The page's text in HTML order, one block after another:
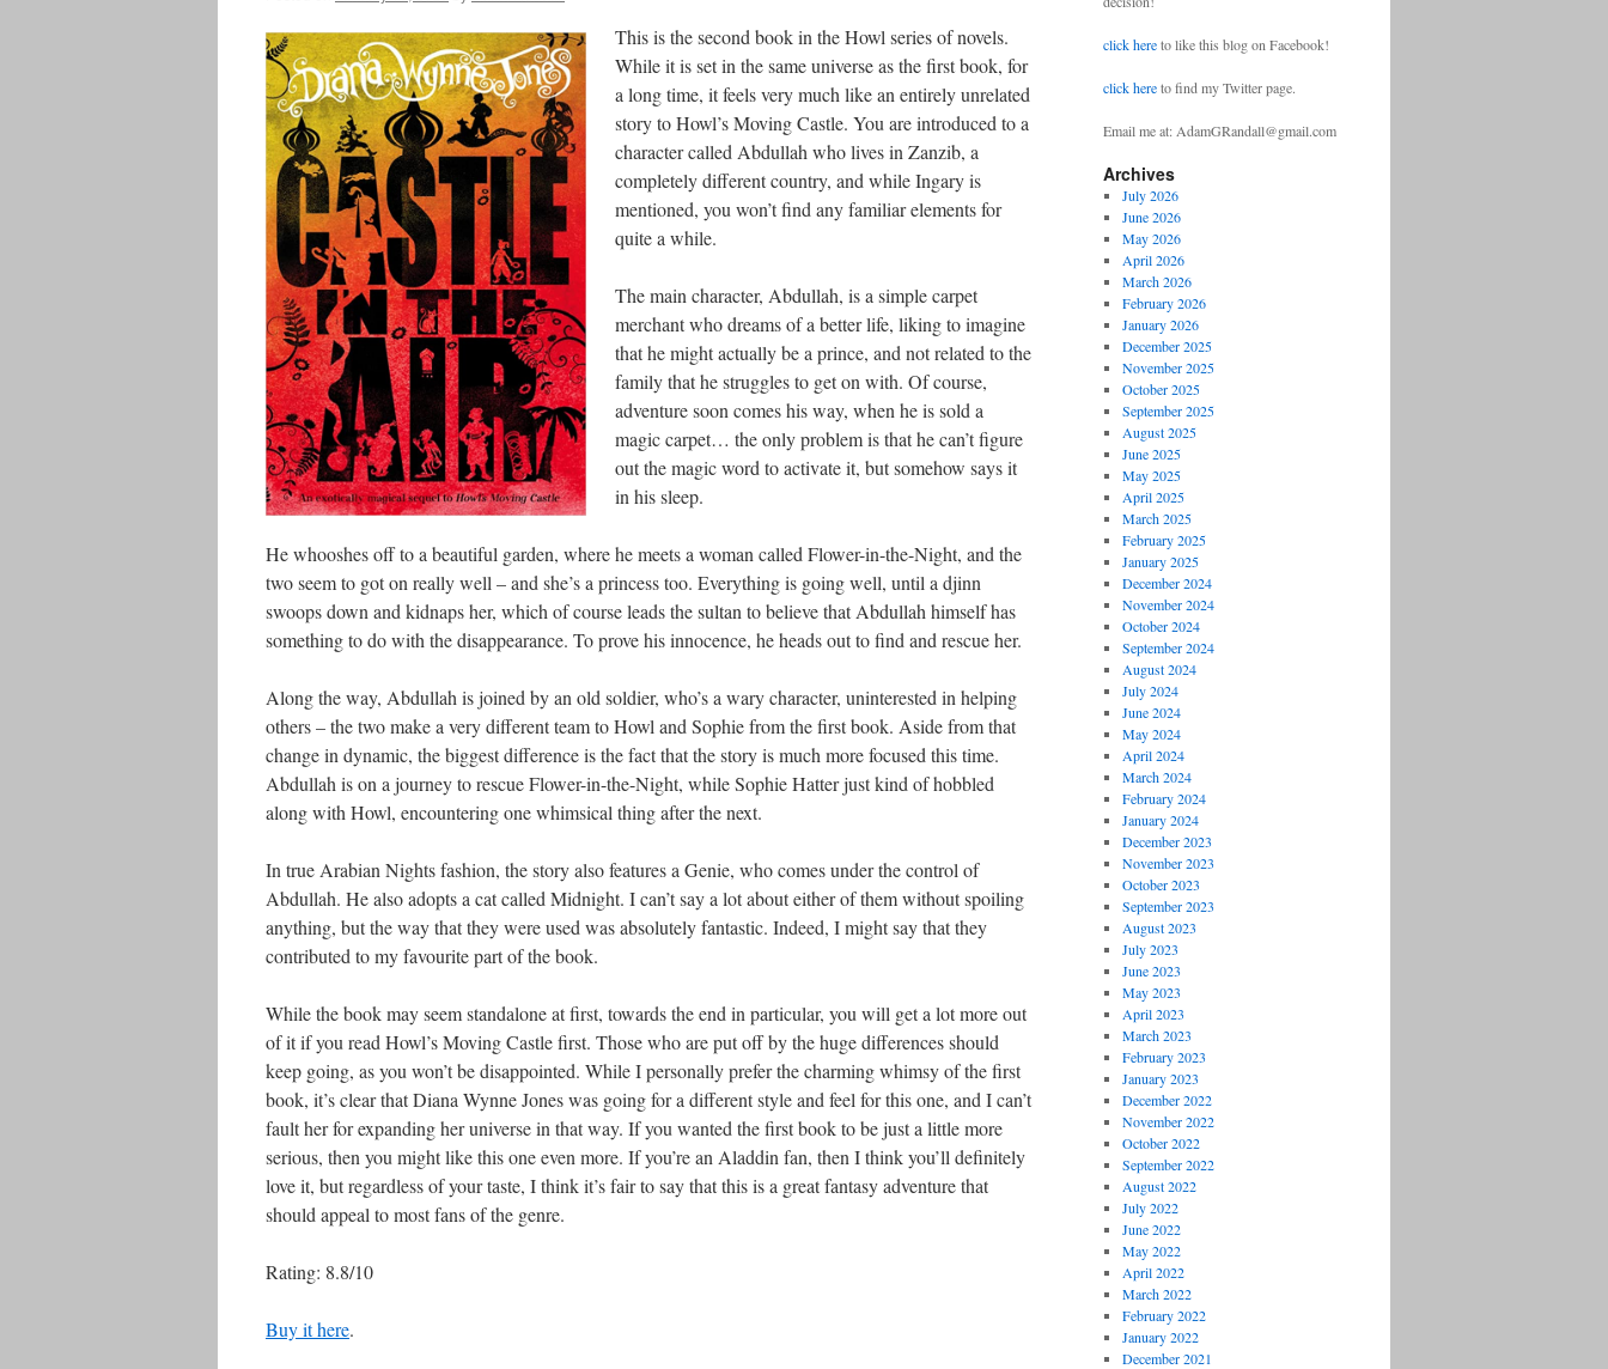
This is the second book in the Howl series of novels.
While it is set in the same universe as the first book, for
a long time, it feels very much like an entirely unrelated
story to Howl’s Moving Castle. You are introduced to a
character called Abdullah who lives in Zanzib, a
completely different country, and while Ingary is
mentioned, you won’t find any familiar elements for
quite a while.
The main character, Abdullah, is a simple carpet
merchant who dreams of a better life, liking to imagine
that he might actually be a prince, and not related to the
family that he struggles to get on with. Of course,
adventure soon comes his way, when he is sold a
magic carpet… the only problem is that he can’t figure
out the magic word to activate it, but somehow says it
in his sleep.
He whooshes off to a beautiful garden, where he meets a woman called Flower-in-the-Night, and the
two seem to got on really well – and she’s a princess too. Everything is going well, until a djinn
swoops down and kidnaps her, which of course leads the sultan to believe that Abdullah himself has
something to do with the disappearance. To prove his innocence, he heads out to find and rescue her.
Along the way, Abdullah is joined by an old soldier, who’s a wary character, uninterested in helping
others – the two make a very different team to Howl and Sophie from the first book. Aside from that
change in dynamic, the biggest difference is the fact that the story is much more focused this time.
Abdullah is on a journey to rescue Flower-in-the-Night, while Sophie Hatter just kind of hobbled
along with Howl, encountering one whimsical thing after the next.
In true Arabian Nights fashion, the story also features a Genie, who comes under the control of
Abdullah. He also adopts a cat called Midnight. I can’t say a lot about either of them without spoiling
anything, but the way that they were used was absolutely fantastic. Indeed, I might say that they
contributed to my favourite part of the book.
While the book may seem standalone at first, towards the end in particular, you will get a lot more out
of it if you read Howl’s Moving Castle first. Those who are put off by the huge differences should
keep going, as you won’t be disappointed. While I personally prefer the charming whimsy of the first
book, it’s clear that Diana Wynne Jones was going for a different style and feel for this one, and I can’t
fault her for expanding her universe in that way. If you wanted the first book to be just a little more
serious, then you might like this one even more. If you’re an Aladdin fan, then I think you’ll definitely
love it, but regardless of your taste, I think it’s fair to say that this is a great fantasy adventure that
should appeal to most fans of the genre.
Rating: 8.8/10
Buy it here.
click hereto like this blog on Facebook!
click hereto find my Twitter page.
Email me at: AdamGRandall@gmail.com
Archives
July 2026
June 2026
May 2026
April 2026
March 2026
February 2026
January 2026
December 2025
November 2025
October 2025
September 2025
August 2025
June 2025
May 2025
April 2025
March 2025
February 2025
January 2025
December 2024
November 2024
October 2024
September 2024
August 2024
July 2024
June 2024
May 2024
April 2024
March 2024
February 2024
January 2024
December 2023
November 2023
October 2023
September 2023
August 2023
July 2023
June 2023
May 2023
April 2023
March 2023
February 2023
January 2023
December 2022
November 2022
October 2022
September 2022
August 2022
July 2022
June 2022
May 2022
April 2022
March 2022
February 2022
January 2022
December 2021